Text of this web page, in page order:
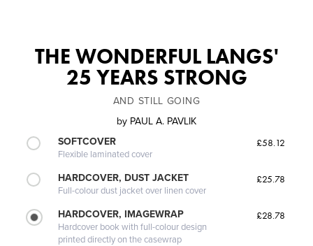
THE WONDERFUL LANGS'
25 YEARS STRONG
AND STILL GOING
by PAUL A. PAVLIK
SOFTCOVER
Flexible laminated cover
£58.12
HARDCOVER, DUST JACKET
Full-colour dust jacket over linen cover
£25.78
HARDCOVER, IMAGEWRAP
Hardcover book with full-colour design
printed directly on the casewrap
£28.78